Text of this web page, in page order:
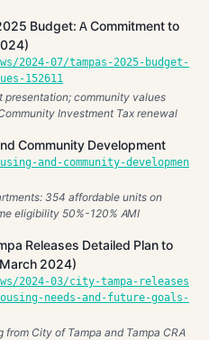
Budget: A Commitment to
2024-07/tampas-2025-budget-
152611
presentation; community values
Investment Tax renewal
Community Development
and-community-developmen
354 affordable units on
eligibility 50%-120% AMI
Releases Detailed Plan to
2024)
2024-03/city-tampa-releases
needs-and-future-goals-
City of Tampa and Tampa CRA